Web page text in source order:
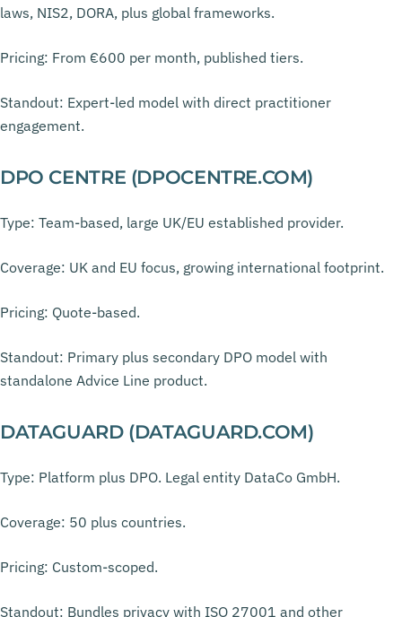
laws, NIS2, DORA, plus global frameworks.
Pricing: From €600 per month, published tiers.
Standout: Expert-led model with direct practitioner
engagement.
DPO CENTRE (DPOCENTRE.COM)
Type: Team-based, large UK/EU established provider.
Coverage: UK and EU focus, growing international footprint.
Pricing: Quote-based.
Standout: Primary plus secondary DPO model with
standalone Advice Line product.
DATAGUARD (DATAGUARD.COM)
Type: Platform plus DPO. Legal entity DataCo GmbH.
Coverage: 50 plus countries.
Pricing: Custom-scoped.
Standout: Bundles privacy with ISO 27001 and other